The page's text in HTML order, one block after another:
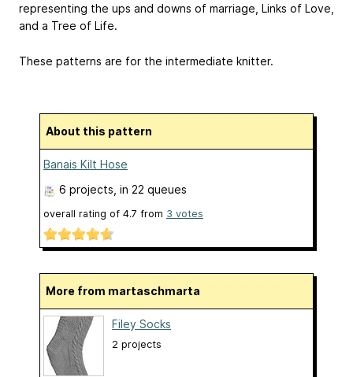
representing the ups and downs of marriage, Links of Love,
and a Tree of Life.
These patterns are for the intermediate knitter.
About this pattern
Banais Kilt Hose
6 projects , in 22 queues
overall rating of 4.7 from 3 votes
More from martaschmarta
Filey Socks
2 projects